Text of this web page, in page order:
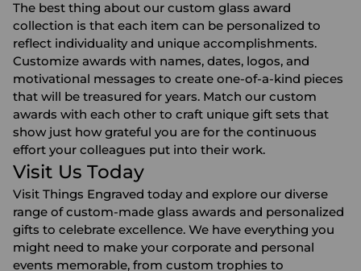
The best thing about our custom glass award
collection is that each item can be personalized to
reflect individuality and unique accomplishments.
Customize awards with names, dates, logos, and
motivational messages to create one-of-a-kind pieces
that will be treasured for years. Match our custom
awards with each other to craft unique gift sets that
show just how grateful you are for the continuous
effort your colleagues put into their work.
Visit Us Today
Visit Things Engraved today and explore our diverse
range of custom-made glass awards and personalized
gifts to celebrate excellence. We have everything you
might need to make your corporate and personal
events memorable, from custom trophies to